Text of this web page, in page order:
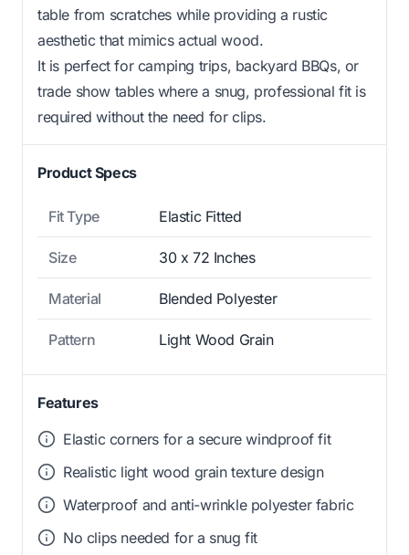
table from scratches while providing a rustic
aesthetic that mimics actual wood.
It is perfect for camping trips, backyard BBQs, or
trade show tables where a snug, professional fit is
required without the need for clips.
Product Specs
Fit Type Elastic Fitted
Size 30 x 72 Inches
Material Blended Polyester
Pattern Light Wood Grain
Features
Elastic corners for a secure windproof fit
Realistic light wood grain texture design
Waterproof and anti-wrinkle polyester fabric
No clips needed for a snug fit